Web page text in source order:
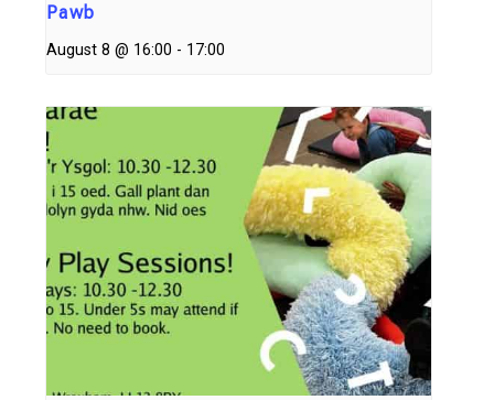
Pawb
August 8 @ 16:00 - 17:00